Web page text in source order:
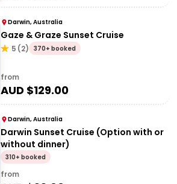
Darwin, Australia
Gaze & Graze Sunset Cruise
5 (2) 370+ booked
from
AUD $129.00
Darwin, Australia
Darwin Sunset Cruise (Option with or
without dinner)
310+ booked
from